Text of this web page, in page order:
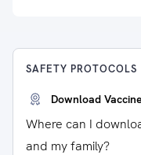
SAFETY PROTOCOLS
Download
Where can I
and my family?